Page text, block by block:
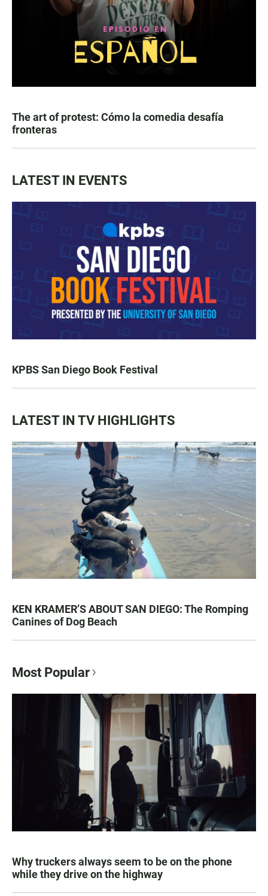
The art of protest: Cómo la comedia desafía
fronteras
LATEST IN EVENTS
KPBS San Diego Book Festival
LATEST IN TV HIGHLIGHTS
KEN KRAMER’S ABOUT SAN DIEGO: The Romping
Canines of Dog Beach
Most Popular
Why truckers always seem to be on the phone
while they drive on the highway